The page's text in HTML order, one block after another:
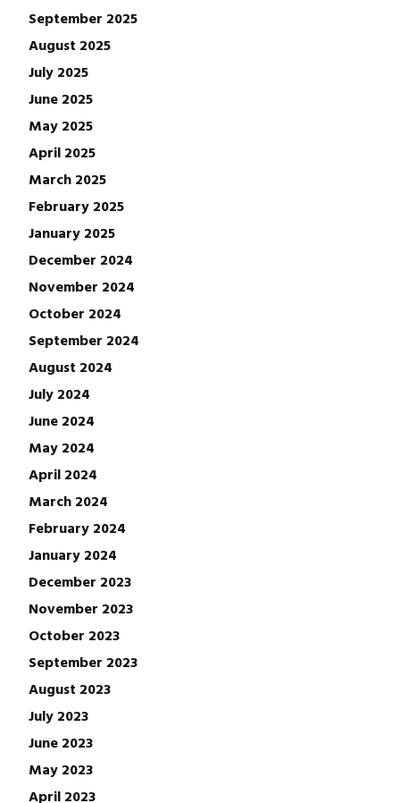
September 2025
August 2025
July 2025
June 2025
May 2025
April 2025
March 2025
February 2025
January 2025
December 2024
November 2024
October 2024
September 2024
August 2024
July 2024
June 2024
May 2024
April 2024
March 2024
February 2024
January 2024
December 2023
November 2023
October 2023
September 2023
August 2023
July 2023
June 2023
May 2023
April 2023